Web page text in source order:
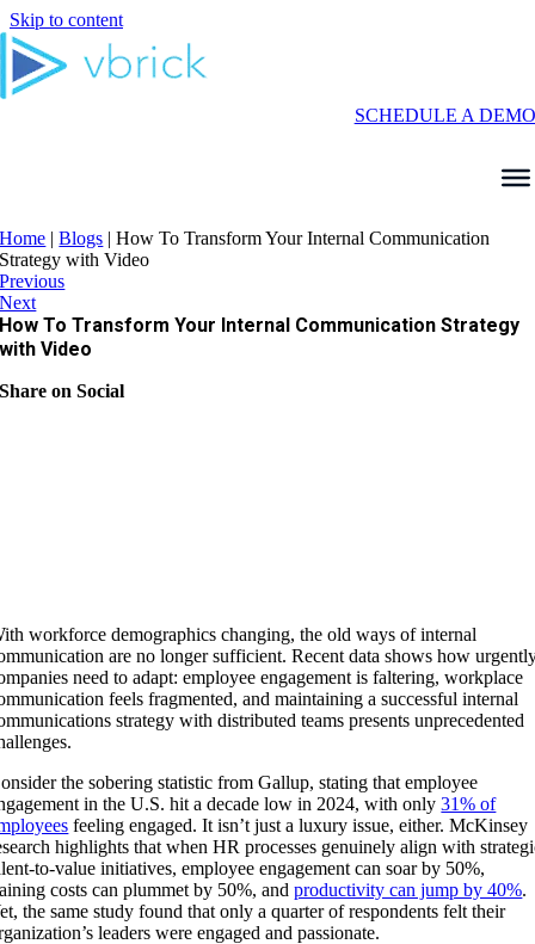
Skip to content
SCHEDULE A DEMO
Home |Blogs |How To Transform Your Internal Communication
Strategy with Video
Previous
Next
How To Transform Your Internal Communication Strategy
with Video
Share on Social
workforce demographics changing, the old ways of internal
are no longer sufficient. Recent data shows how
need to adapt: employee engagement is faltering, workplace
feels fragmented, and maintaining a successful internal
strategy with distributed teams presents unprecedented
the sobering statistic from Gallup, stating that employee
in the U.S. hit a decade low in 2024, with only31% of
feeling engaged. It isn’t just a luxury issue, either. McKinsey
highlights that when HR processes genuinely align with
to-value initiatives, employee engagement can soar by 50%,
costs can plummet by 50%, andproductivity can jump by 40%.
the same study found that only a quarter of respondents felt their
leaders were engaged and passionate.